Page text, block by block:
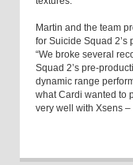
Martin and the team
for Suicide Squad 2’s
“We broke several
Squad 2’s pre-
dynamic range
what Cardi wanted to
very well with Xsens